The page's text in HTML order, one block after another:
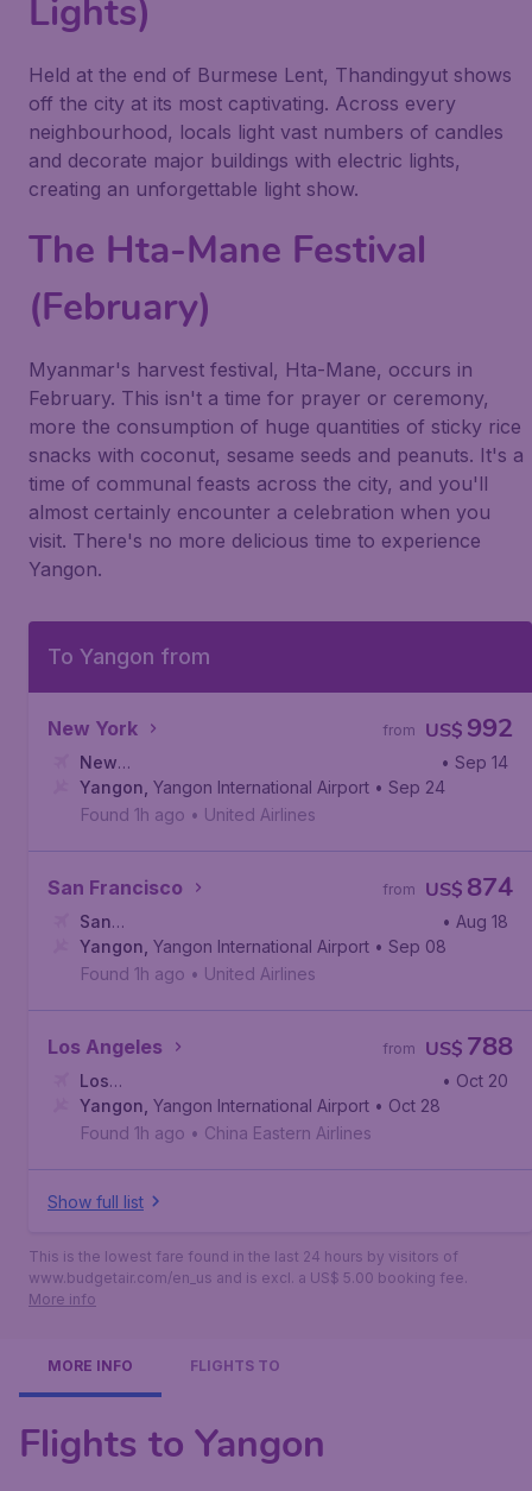
Lights)
Held at the end of Burmese Lent, Thandingyut shows
off the city at its most captivating. Across every
neighbourhood, locals light vast numbers of candles
and decorate major buildings with electric lights,
creating an unforgettable light show.
The Hta-Mane Festival
(February)
Myanmar's harvest festival, Hta-Mane, occurs in
February. This isn't a time for prayer or ceremony,
more the consumption of huge quantities of sticky rice
snacks with coconut, sesame seeds and peanuts. It's a
time of communal feasts across the city, and you'll
almost certainly encounter a celebration when you
visit. There's no more delicious time to experience
Yangon.
To Yangon from
New York US$ 992
from
New
York, John F. Kennedy International Airport
• Sep 14
Yangon Yangon International Airport • Sep 24
Found 1h ago • United Airlines
San Francisco US$ 874
from
San
Francisco, San Francisco International Airport
• Aug 18
Yangon Yangon International Airport • Sep 08
Found 1h ago • United Airlines
Los Angeles US$ 788
from
Los
Angeles
Los Angeles International Airport
• Oct 20
Yangon Yangon International Airport • Oct 28
Found 1h ago • China Eastern Airlines
Show full list
This is the lowest fare found in the last 24 hours by visitors of
www.budgetair.com/en_us and is excl. a US$ 5.00 booking fee.
More info
MORE INFO FLIGHTS TO
Flights to Yangon